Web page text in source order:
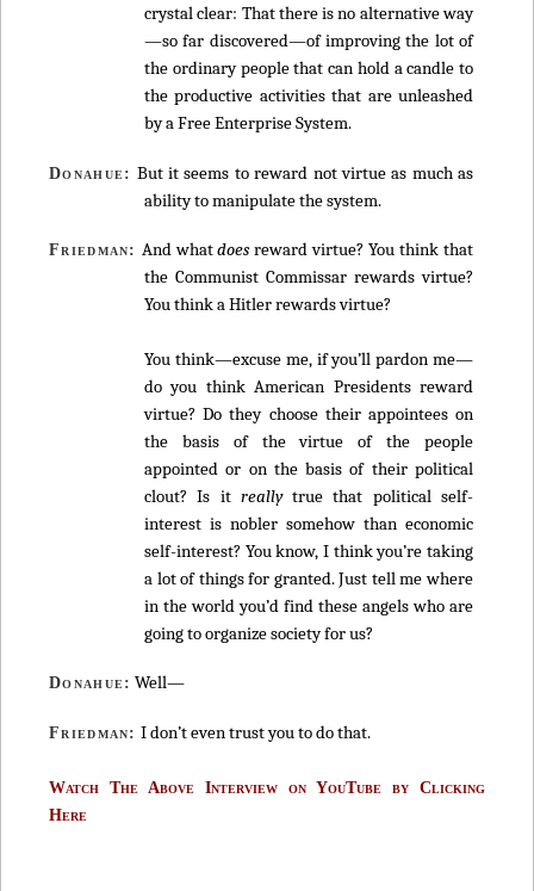
crystal clear: That there is no alternative way
—so far discovered—of improving the lot of
the ordinary people that can hold a candle to
the productive activities that are unleashed
by a Free Enterprise System.
Donahue: But it seems to reward not virtue as much as
ability to manipulate the system.
Friedman: And whatdoesreward virtue? You think that
the Communist Commissar rewards virtue?
You think a Hitler rewards virtue?
You think—excuse me, if you’ll pardon me—
do you think American Presidents reward
virtue? Do they choose their appointees on
the basis of the virtue of the people
appointed or on the basis of their political
clout? Is it reallytrue that political self-
interest is nobler somehow than economic
self-interest? You know, I think you’re taking
a lot of things for granted. Just tell me where
in the world you’d find these angels who are
going to organize society for us?
Donahue: Well—
Friedman: I don’t even trust you to do that.
Watch The Above Interview on YouTube by Clicking
Here